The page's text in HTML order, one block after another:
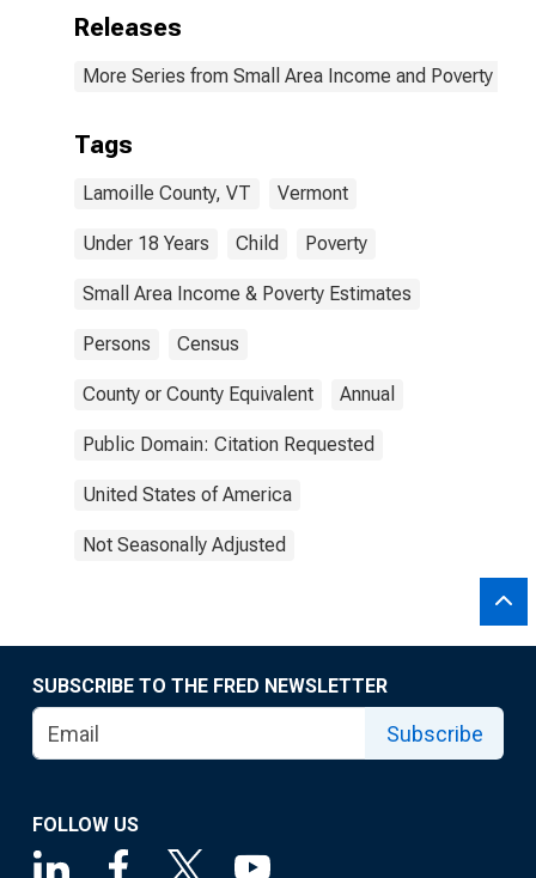
Releases
More Series from Small Area Income and Poverty
Tags
Lamoille County, VT Vermont
Under 18 Years Child Poverty
Small Area Income & Poverty Estimates
Persons Census
County or County Equivalent Annual
Public Domain: Citation Requested
United States of America
Not Seasonally Adjusted
SUBSCRIBE TO THE FRED NEWSLETTER
Subscribe
FOLLOW US